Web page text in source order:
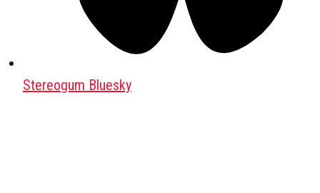
Stereogum Bluesky